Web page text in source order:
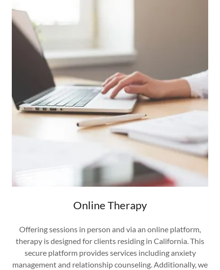
Online Therapy
Offering sessions in person and via an online platform,
therapy is designed for clients residing in California. This
secure platform provides services including anxiety
management and relationship counseling. Additionally, we